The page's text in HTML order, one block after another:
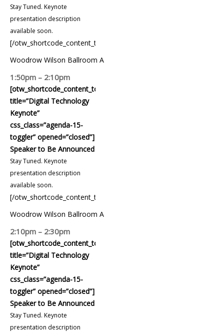
Stay Tuned. Keynote
presentation description
available soon.
[/otw_shortcode_content_toggle]
Woodrow Wilson Ballroom A
1:50pm – 2:10pm
[otw_shortcode_content_toggle
title=”Digital Technology
Keynote”
css_class=”agenda-15-
toggler” opened=”closed”]
Speaker to Be Announced
Stay Tuned. Keynote
presentation description
available soon.
[/otw_shortcode_content_toggle]
Woodrow Wilson Ballroom A
2:10pm – 2:30pm
[otw_shortcode_content_toggle
title=”Digital Technology
Keynote”
css_class=”agenda-15-
toggler” opened=”closed”]
Speaker to Be Announced
Stay Tuned. Keynote
presentation description